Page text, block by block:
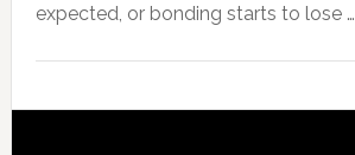
expected, or bonding starts to lose …